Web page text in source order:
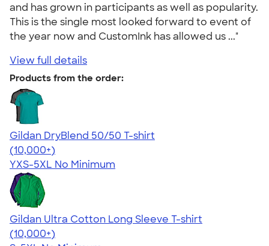
and has grown in participants as well as popularity.
This is the single most looked forward to event of
the year now and CustomInk has allowed us ..."
View full details
Products from the order:
Gildan DryBlend 50/50 T-shirt
4.59
20134
(10,000+)
YXS-5XL No Minimum
Gildan Ultra Cotton Long Sleeve T-shirt
4.62
38962
(10,000+)